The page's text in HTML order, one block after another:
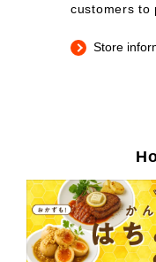
customers to
Store